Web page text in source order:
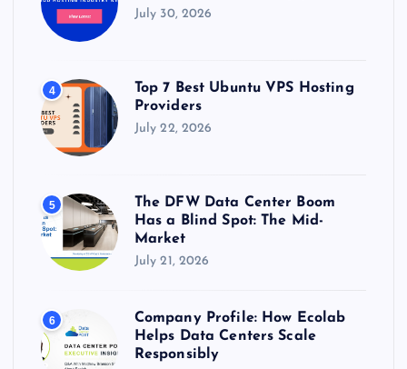
July 30, 2026
4
Top 7 Best Ubuntu VPS Hosting
Providers
July 22, 2026
5
The DFW Data Center Boom
Has a Blind Spot: The Mid-
Market
July 21, 2026
6
Company Profile: How Ecolab
Helps Data Centers Scale
Responsibly